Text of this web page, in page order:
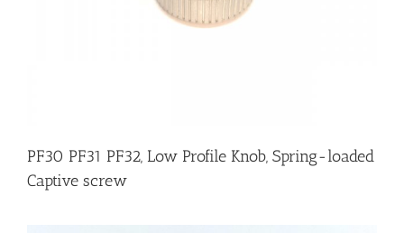
PF30 PF31 PF32, Low Profile Knob, Spring-loaded
Captive screw